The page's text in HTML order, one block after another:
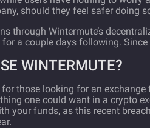
should they feel safer doing
through Wintermute’s
a couple days following.
WINTERMUTE?
those looking for an
one could want in a crypto
your funds, as this recent